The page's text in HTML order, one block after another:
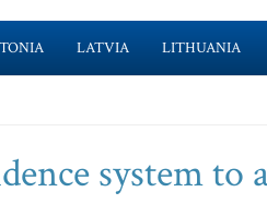
LATVIA LITHUANIA
system